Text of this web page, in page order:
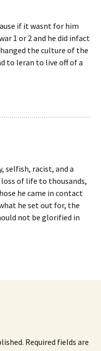
if it wasnt for him
1 or 2 and he did infact
the culture of the
to leran to live off of a
selfish, racist, and a
of life to thousands,
he came in contact
he set out for, the
not be glorified in
Required fields are